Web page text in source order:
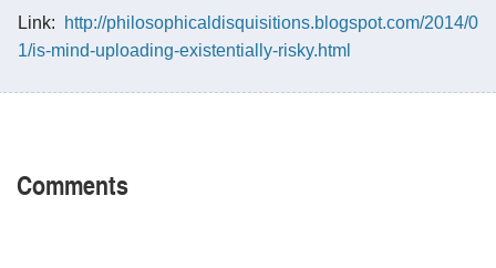
Link:
http://philosophicaldisquisitions.blogspot.com/2014/0
1/is-mind-uploading-existentially-risky.html
Comments